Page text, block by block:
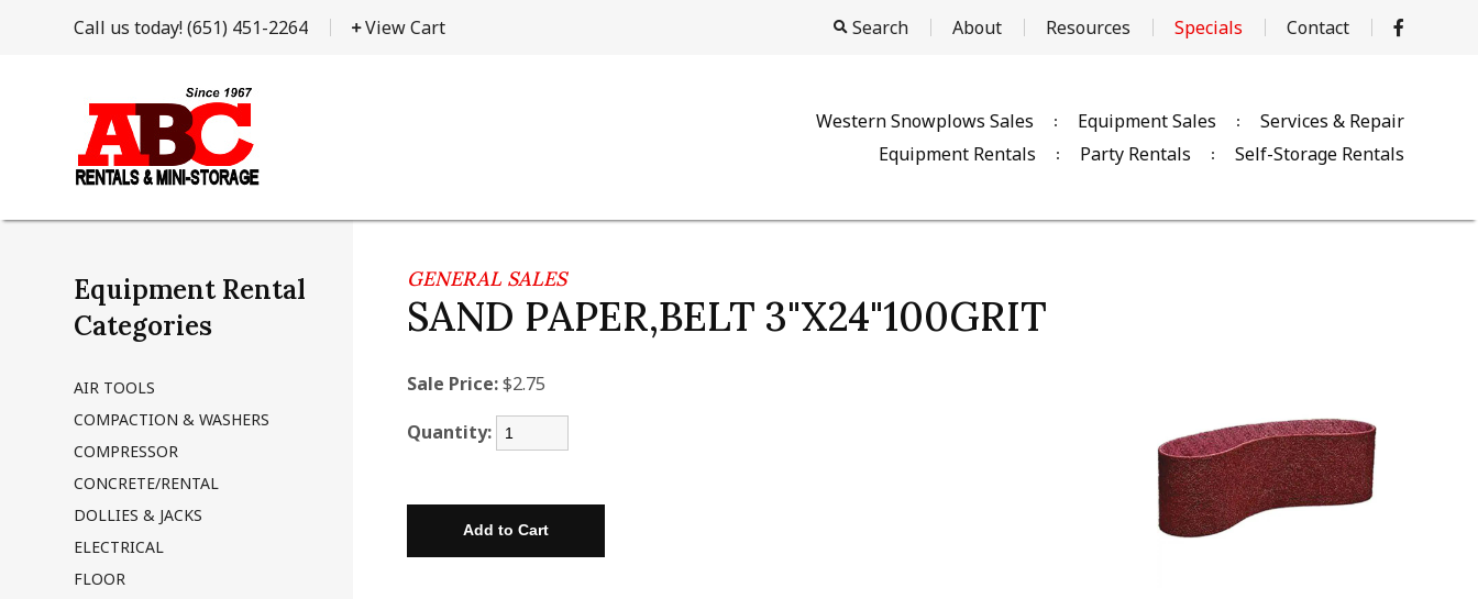
Call us today!(651) 451-2264 View Cart Search About Resources Specials Contact
Equipment Rentals Party Rentals Self-Storage Rentals
Western Snowplows Sales Equipment Sales Services & Repair
Equipment Rental
Categories
AIR TOOLS
COMPACTION & WASHERS
COMPRESSOR
CONCRETE/RENTAL
DOLLIES & JACKS
ELECTRICAL
FLOOR
GENERAL SALES
SAND PAPER,BELT 3"X24"100GRIT
Sale Price: $2.75
Quantity: